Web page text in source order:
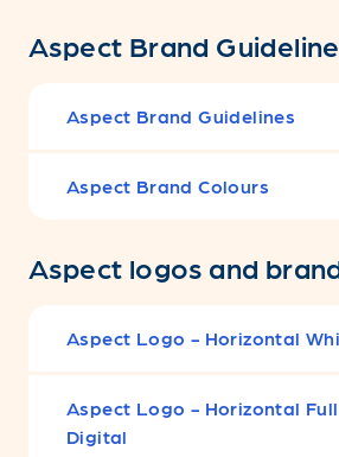
Aspect Brand
Aspect Brand Guidelines
Aspect Brand Colours
Aspect logos and
Aspect Logo - Horizontal
Aspect Logo - Horizontal
Digital